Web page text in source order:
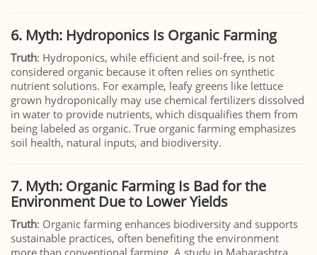
6. Myth: Hydroponics Is Organic Farming
Truth: Hydroponics, while efficient and soil-free, is not
considered organic because it often relies on synthetic
nutrient solutions. For example, leafy greens like lettuce
grown hydroponically may use chemical fertilizers dissolved
in water to provide nutrients, which disqualifies them from
being labeled as organic. True organic farming emphasizes
soil health, natural inputs, and biodiversity.
7. Myth: Organic Farming Is Bad for the
Environment Due to Lower Yields
Truth: Organic farming enhances biodiversity and supports
sustainable practices, often benefiting the environment